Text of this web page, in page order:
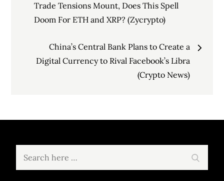
navigation
Trade Tensions Mount, Does This Spell
Doom For ETH and XRP? (Zycrypto)
China’s Central Bank Plans to Create a
Digital Currency to Rival Facebook’s Libra
(Crypto News)